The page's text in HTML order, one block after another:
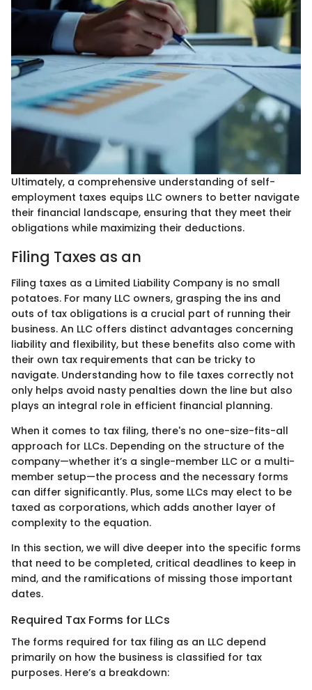
Ultimately, a comprehensive understanding of self-
employment taxes equips LLC owners to better navigate
their financial landscape, ensuring that they meet their
obligations while maximizing their deductions.
Filing Taxes as an
Filing taxes as a Limited Liability Company is no small
potatoes. For many LLC owners, grasping the ins and
outs of tax obligations is a crucial part of running their
business. An LLC offers distinct advantages concerning
liability and flexibility, but these benefits also come with
their own tax requirements that can be tricky to
navigate. Understanding how to file taxes correctly not
only helps avoid nasty penalties down the line but also
plays an integral role in efficient financial planning.
When it comes to tax filing, there's no one-size-fits-all
approach for LLCs. Depending on the structure of the
company—whether it’s a single-member LLC or a multi-
member setup—the process and the necessary forms
can differ significantly. Plus, some LLCs may elect to be
taxed as corporations, which adds another layer of
complexity to the equation.
In this section, we will dive deeper into the specific forms
that need to be completed, critical deadlines to keep in
mind, and the ramifications of missing those important
dates.
Required Tax Forms for LLCs
The forms required for tax filing as an LLC depend
primarily on how the business is classified for tax
purposes. Here’s a breakdown: